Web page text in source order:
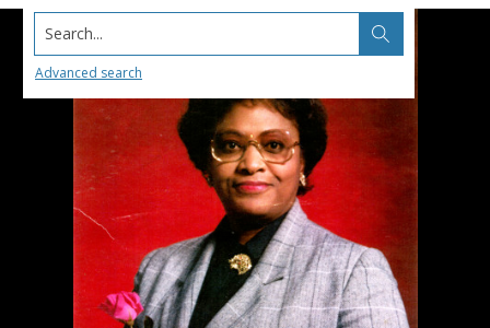
Search...
Advanced search